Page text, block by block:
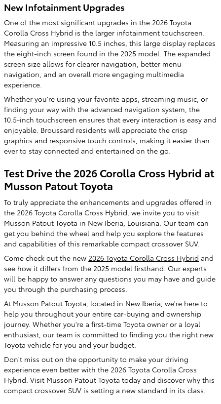
New Infotainment Upgrades
One of the most significant upgrades in the 2026 Toyota
Corolla Cross Hybrid is the larger infotainment touchscreen.
Measuring an impressive 10.5 inches, this large display replaces
the eight-inch screen found in the 2025 model. The expanded
screen size allows for clearer navigation, better menu
navigation, and an overall more engaging multimedia
experience.
Whether you're using your favorite apps, streaming music, or
finding your way with the advanced navigation system, the
10.5-inch touchscreen ensures that every interaction is easy and
enjoyable. Broussard residents will appreciate the crisp
graphics and responsive touch controls, making it easier than
ever to stay connected and entertained on the go.
Test Drive the 2026 Corolla Cross Hybrid at
Musson Patout Toyota
To truly appreciate the enhancements and upgrades offered in
the 2026 Toyota Corolla Cross Hybrid, we invite you to visit
Musson Patout Toyota in New Iberia, Louisiana. Our team can
get you behind the wheel and help you explore the features
and capabilities of this remarkable compact crossover SUV.
Come check out the new 2026 Toyota Corolla Cross Hybrid and
see how it differs from the 2025 model firsthand. Our experts
will be happy to answer any questions you may have and guide
you through the purchasing process.
At Musson Patout Toyota, located in New Iberia, we're here to
help you throughout your entire car-buying and ownership
journey. Whether you're a first-time Toyota owner or a loyal
enthusiast, our team is committed to finding you the right new
Toyota vehicle for you and your budget.
Don't miss out on the opportunity to make your driving
experience even better with the 2026 Toyota Corolla Cross
Hybrid. Visit Musson Patout Toyota today and discover why this
compact crossover SUV is setting a new standard in its class.